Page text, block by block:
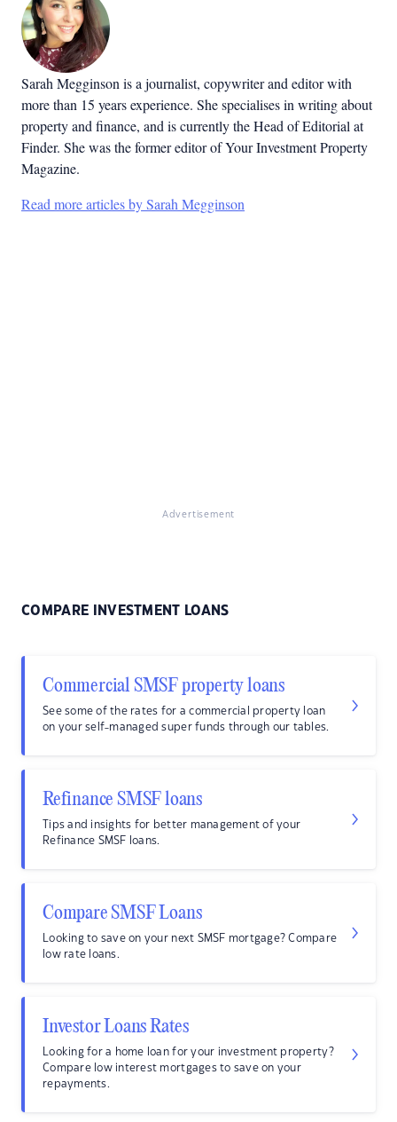
Sarah Megginson is a journalist, copywriter and editor with
more than 15 years experience. She specialises in writing about
property and finance, and is currently the Head of Editorial at
Finder. She was the former editor of Your Investment Property
Magazine.
Read more articles by Sarah Megginson
Advertisement
COMPARE INVESTMENT LOANS
Commercial SMSF property loans
See some of the rates for a commercial property loan
on your self-managed super funds through our tables.
Refinance SMSF loans
Tips and insights for better management of your
Refinance SMSF loans.
Compare SMSF Loans
Looking to save on your next SMSF mortgage? Compare
low rate loans.
Investor Loans Rates
Looking for a home loan for your investment property?
Compare low interest mortgages to save on your
repayments.